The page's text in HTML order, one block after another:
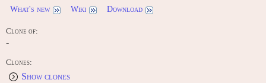
What's new
Wiki Download
Clone of:
-
Clones:
Show clones